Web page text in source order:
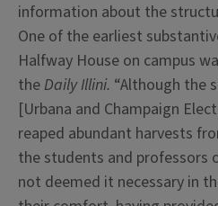
information about the
One of the earliest
Halfway House on campus
the Daily Illini. “Although the
[Urbana and Champaign
reaped abundant harvests
the students and professors
not deemed it necessary in